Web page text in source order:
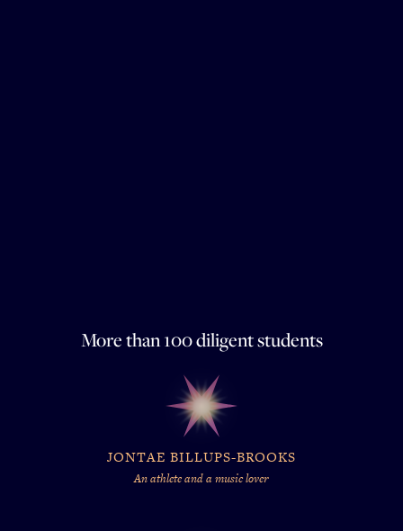
More than 100 diligent students
JONTAE BILLUPS-BROOKS
An athlete and a music lover